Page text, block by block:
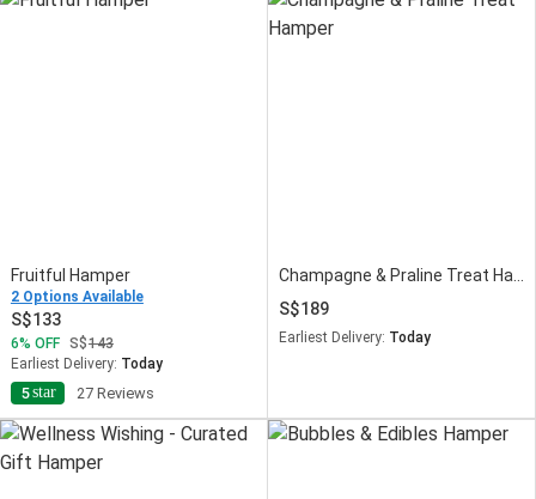
Fruitful Hamper
2 Options Available
133
6 OFF
143
Earliest Delivery: Today
5star 27 Reviews
189
Earliest Delivery: Today